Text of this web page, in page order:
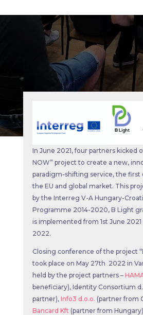
In June 2021, four partners kicked
NOW” project to create a new,
paradigm-shifting service, the first
the EU and global market. This
by the Interreg V-A Hungary-
Programme 2014-2020, B Light
is implemented from 1st June 2021
2022.
Closing conference of the project
took place on May 27th 2022 in
held by the project partners –
beneficiary), Identity Consortium
partner), Info3 d.o.o. (partner from
Bancard Kft (partner from